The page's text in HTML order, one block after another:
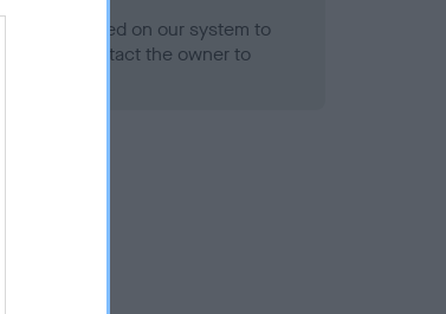
not recorded on our system to
Please contact the owner to